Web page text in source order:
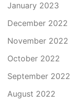
January 2023
December 2022
November 2022
October 2022
September 2022
August 2022